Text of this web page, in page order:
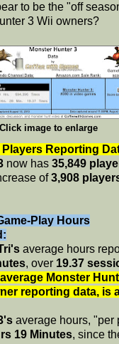
to be the "off
3 Wii owners?
Click image to enlarge
Reporting
now has 35,849
of3,908
Play Hours
average hours
, over 19.37
Monster
reporting data, is
average hours, "per
19 Minutes, since